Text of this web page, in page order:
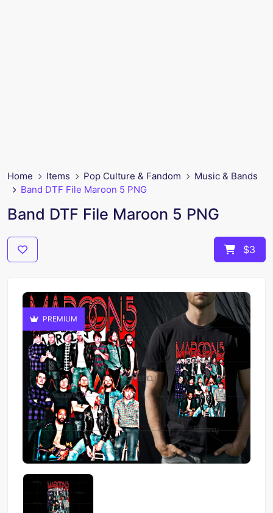
Home Items Pop Culture & Fandom
Music & Bands
Band DTF File Maroon 5 PNG
Band DTF File Maroon 5 PNG
$3
PREMIUM